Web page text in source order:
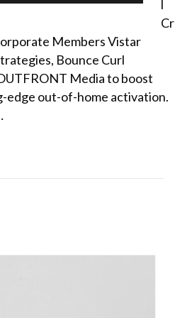
l
Cr
Members Vistar
Bounce Curl
Media to boost
out-of-home activation.